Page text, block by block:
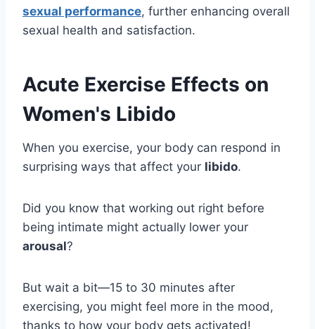
sexual performance, further enhancing overall
sexual health and satisfaction.
Acute Exercise Effects on
Women's Libido
When you exercise, your body can respond in
surprising ways that affect your libido.
Did you know that working out right before
being intimate might actually lower your
arousal?
But wait a bit—15 to 30 minutes after
exercising, you might feel more in the mood,
thanks to how your body gets activated!